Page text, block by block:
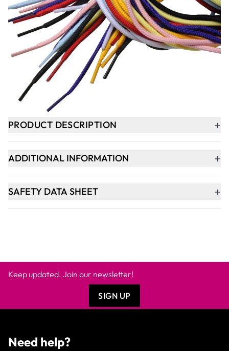
Qty
- +
ADD TO BASKET
In Stock
PRODUCT DESCRIPTION +
ADDITIONAL INFORMATION +
SAFETY DATA SHEET +
Keep updated. Join our newsletter!
SIGN UP
Need help?